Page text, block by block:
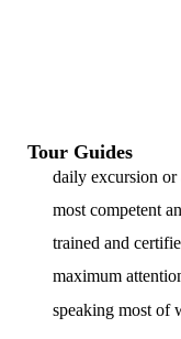
Tour Guides
daily excursion or
most competent
trained and
maximum
speaking most of